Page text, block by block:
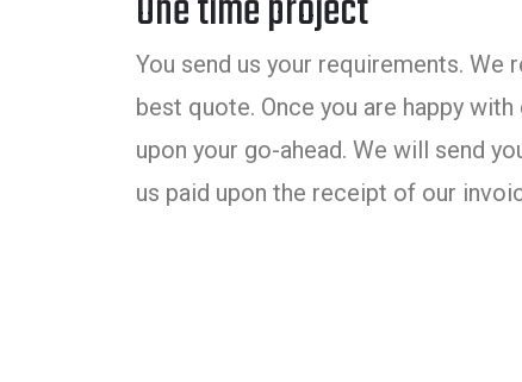
You send us your requirements. We
best quote. Once you are happy
upon your go-ahead. We will send
us paid upon the receipt of our